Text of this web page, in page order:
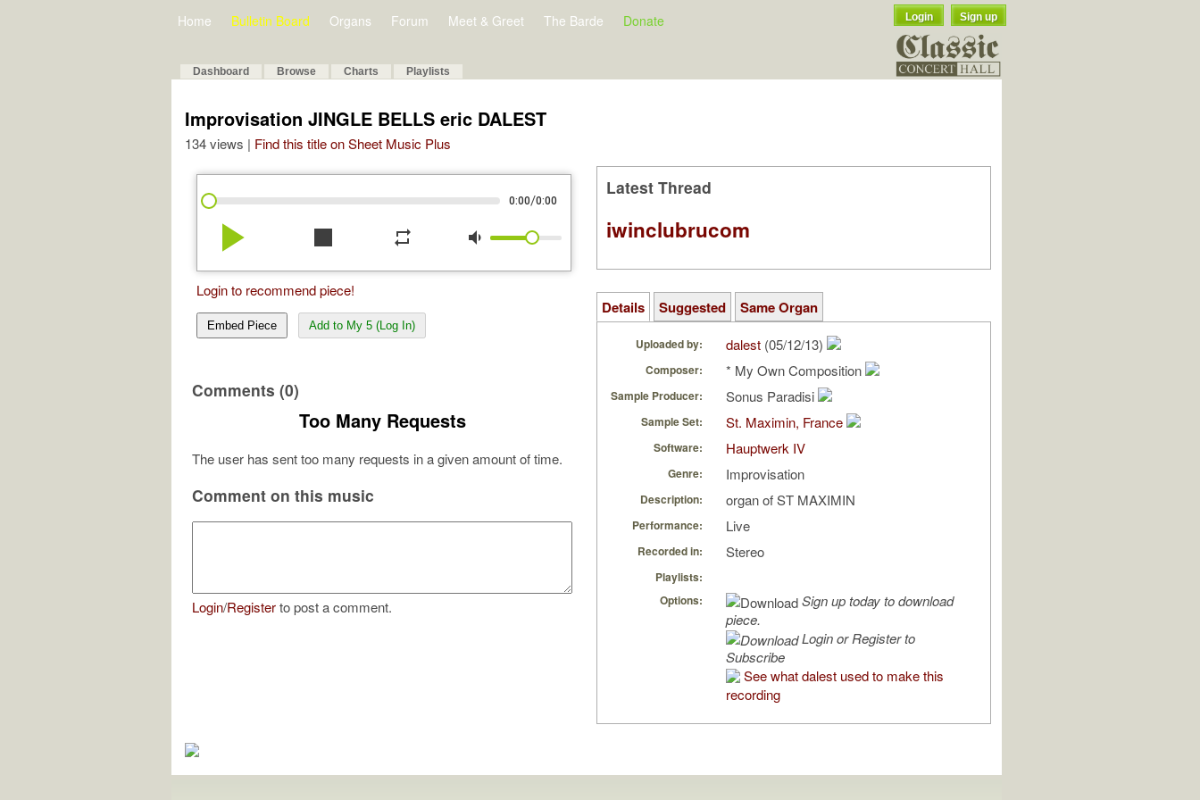
Home Bulletin Board Organs Forum Meet & Greet The Barde Donate Login Sign up
Dashboard Browse Charts Playlists
Improvisation JINGLE BELLS eric DALEST
134 views | Find this title on Sheet Music Plus
0:00/0:00
play_arrow stop repeat volume_down
Login to recommend piece!
Embed Piece Add to My 5 (Log In)
Comments (0)
Too Many Requests
The user has sent too many requests in a given amount of time.
Comment on this music
Login/Registerto post a comment.
Latest Thread
iwinclubrucom
Details Suggested Same Organ
Uploaded by: dalest (05/12/13)
Composer: * My Own Composition
Sample Producer: Sonus Paradisi
Sample Set: St. Maximin, France
Software: Hauptwerk IV
Genre: Improvisation
Description: organ of ST MAXIMIN
Performance: Live
Recorded in: Stereo
Playlists:
Options:
Sign up today to download
piece.
Login or Register to
Subscribe
See what dalest used to make this
recording